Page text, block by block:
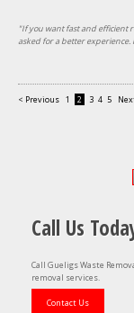
"If you want fast and efficient
asked for a better
< Previous 1 2 3 4 5
Call Us
Call Gueligs Waste
removal services.
Contact Us